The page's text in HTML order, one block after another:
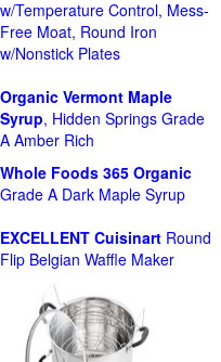
w/Temperature Control, Mess-
Free Moat, Round Iron
w/Nonstick Plates
Organic Vermont Maple
Syrup, Hidden Springs Grade
A Amber Rich
Whole Foods 365 Organic
Grade A Dark Maple Syrup
EXCELLENT Cuisinart Round
Flip Belgian Waffle Maker